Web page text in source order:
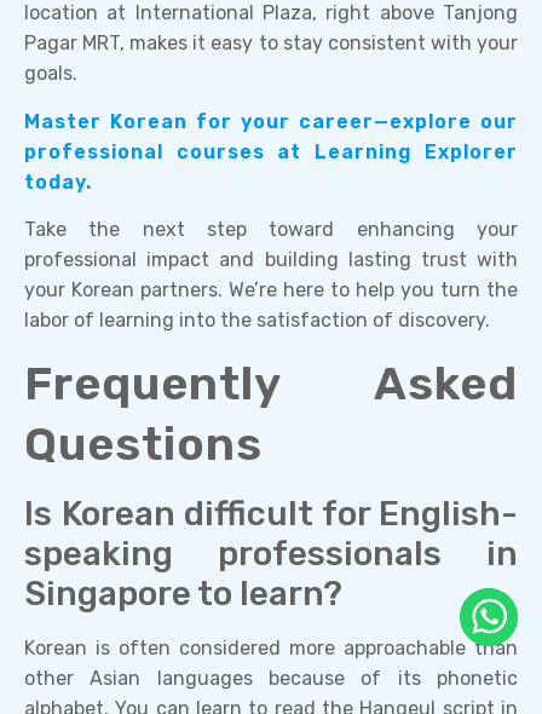
location at International Plaza, right above Tanjong
Pagar MRT, makes it easy to stay consistent with your
goals.
Master Korean for your career—explore our
professional courses at Learning Explorer
today.
Take the next step toward enhancing your
professional impact and building lasting trust with
your Korean partners. We’re here to help you turn the
labor of learning into the satisfaction of discovery.
Frequently Asked
Questions
Is Korean difficult for English-
speaking professionals in
Singapore to learn?
Korean is often considered more approachable than
other Asian languages because of its phonetic
alphabet. You can learn to read the Hangeul script in